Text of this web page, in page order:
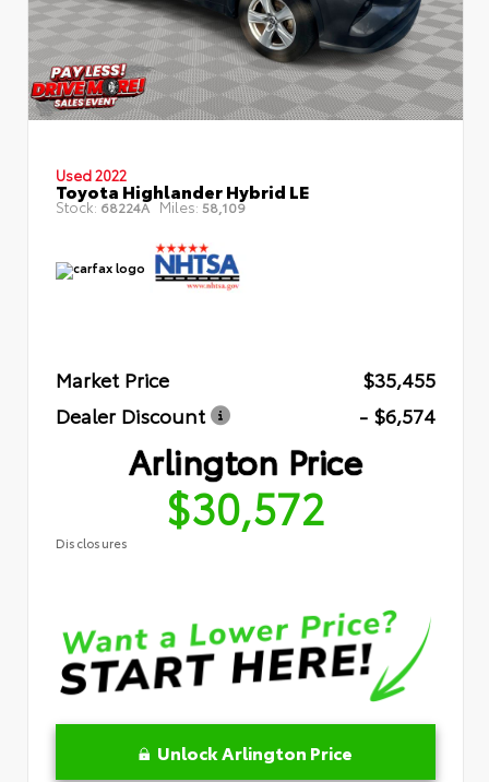
Used 2022
Toyota Highlander Hybrid LE
Stock: 68224A Miles: 58,109
Market Price
$35,455
Dealer Discount
- $6,574
Arlington Price
$30,572
Disclosures
Unlock Arlington Price